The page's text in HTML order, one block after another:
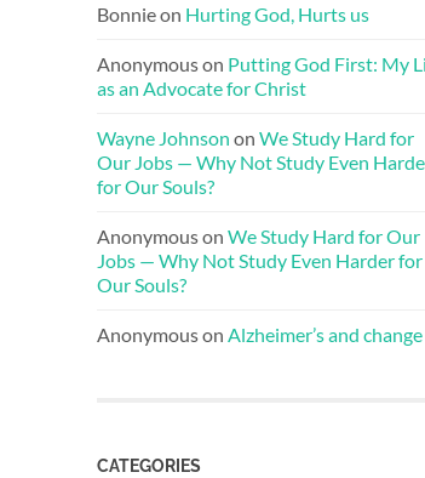
Bonnieon Hurting God, Hurts us
Anonymouson Putting God First: My
as an Advocate for Christ
Wayne Johnson on We Study Hard for
Our Jobs — Why Not Study Even
for Our Souls?
Anonymouson We Study Hard for Our
Jobs — Why Not Study Even Harder for
Our Souls?
Anonymouson Alzheimer’s and change
CATEGORIES